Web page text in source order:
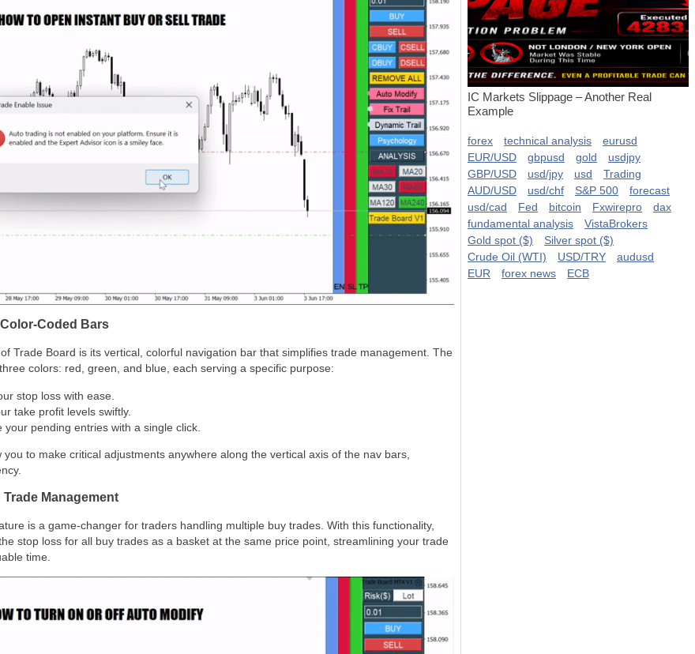
Coded Bars
Trade Board is its vertical, colorful navigation bar that simplifies trade management. The
colors: red, green, and blue, each serving a specific purpose:
stop loss with ease.
take profit levels swiftly.
your pending entries with a single click.
to make critical adjustments anywhere along the vertical axis of the nav bars,
Management
is a game-changer for traders handling multiple buy trades. With this functionality,
stop loss for all buy trades as a basket at the same price point, streamlining your trade
time.
IC Markets Slippage – Another Real
Example
forex technical analysis
eurusd
EUR/USD
gbpusd gold
usdjpy
GBP/USD
usd/jpy usd
Trading
AUD/USD
usd/chf S&P 500
forecast
usd/cad
Fed bitcoin Fxwirepro
dax
fundamental analysis
VistaBrokers
Gold spot ($)
Silver spot ($)
Crude Oil (WTI)
USD/TRY
audusd
EUR
forex news ECB